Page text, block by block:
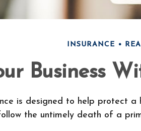
INSURANCE
Business
is designed to help protect a
the untimely death of a